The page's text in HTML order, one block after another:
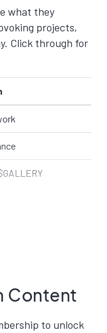
what they
projects,
Click through for
Content
to unlock